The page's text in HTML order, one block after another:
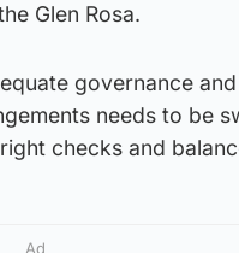
Glen Rosa.
governance
needs to be
checks and
Ad